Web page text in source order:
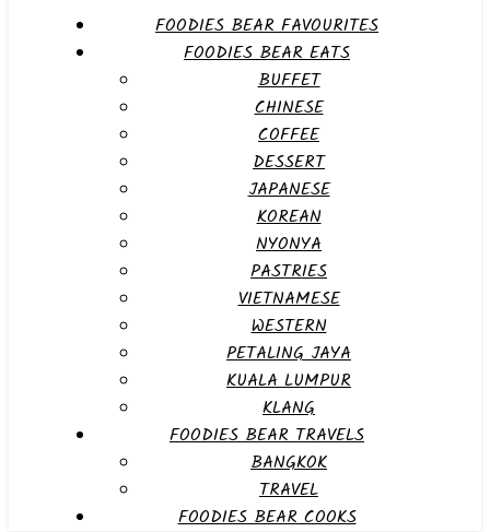
FOODIES BEAR FAVOURITES
FOODIES BEAR EATS
BUFFET
CHINESE
COFFEE
DESSERT
JAPANESE
KOREAN
NYONYA
PASTRIES
VIETNAMESE
WESTERN
PETALING JAYA
KUALA LUMPUR
KLANG
FOODIES BEAR TRAVELS
BANGKOK
TRAVEL
FOODIES BEAR COOKS